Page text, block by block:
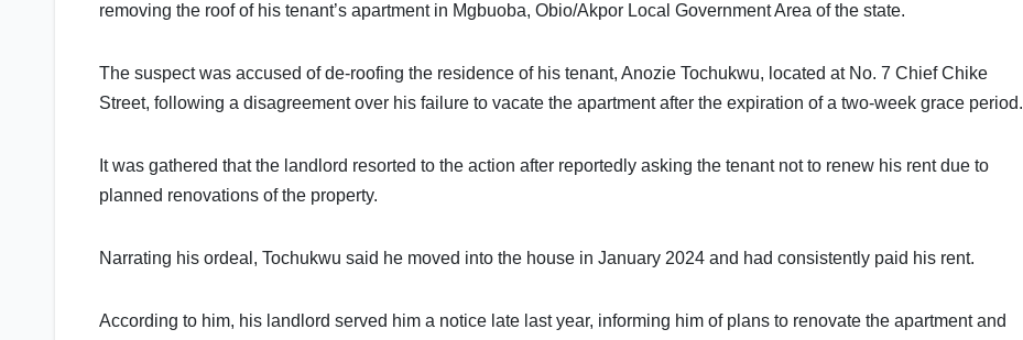
removing the roof of his tenant’s apartment in Mgbuoba, Obio/Akpor Local Government Area of the state.
The suspect was accused of de-roofing the residence of his tenant, Anozie Tochukwu, located at No. 7 Chief Chike
Street, following a disagreement over his failure to vacate the apartment after the expiration of a two-week grace period.
It was gathered that the landlord resorted to the action after reportedly asking the tenant not to renew his rent due to
planned renovations of the property.
Narrating his ordeal, Tochukwu said he moved into the house in January 2024 and had consistently paid his rent.
According to him, his landlord served him a notice late last year, informing him of plans to renovate the apartment and